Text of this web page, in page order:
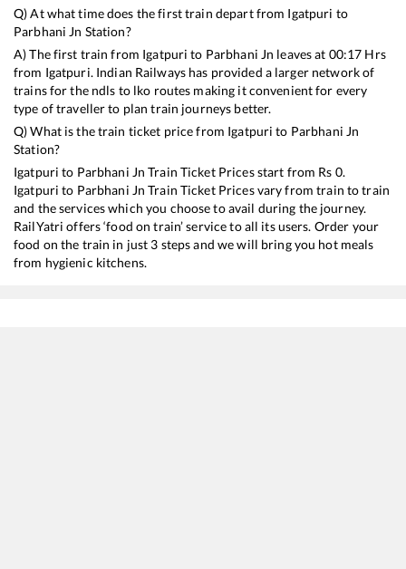
Q) At what time does the first train depart from Igatpuri to
Parbhani Jn Station?
A) The first train from Igatpuri to Parbhani Jn leaves at 00:17 Hrs
from Igatpuri. Indian Railways has provided a larger network of
trains for the ndls to lko routes making it convenient for every
type of traveller to plan train journeys better.
Q) What is the train ticket price from Igatpuri to Parbhani Jn
Station?
Igatpuri to Parbhani Jn Train Ticket Prices start from Rs 0.
Igatpuri to Parbhani Jn Train Ticket Prices vary from train to train
and the services which you choose to avail during the journey.
RailYatri offers ‘food on train’ service to all its users. Order your
food on the train in just 3 steps and we will bring you hot meals
from hygienic kitchens.